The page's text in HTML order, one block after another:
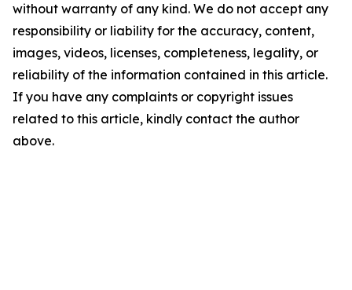
without warranty of any kind. We do not accept any
responsibility or liability for the accuracy, content,
images, videos, licenses, completeness, legality, or
reliability of the information contained in this article.
If you have any complaints or copyright issues
related to this article, kindly contact the author
above.